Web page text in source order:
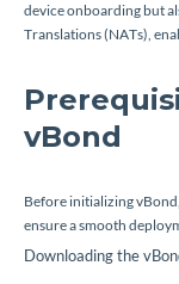
device onboarding but
Translations (NATs),
vBond
Before initializing
ensure a smooth
Downloading the